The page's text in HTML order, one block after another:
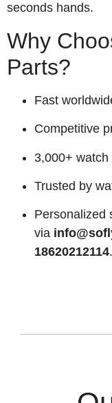
seconds hands.
Why
Parts?
Fast
Competitive
3,000+
Trusted by
Personalized
via
18620212114.